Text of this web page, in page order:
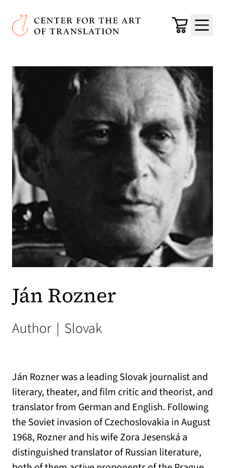
Skip to main content
Center for the Art of Translation
Cart
Menu
Ján Rozner
Author | Slovak
Ján Rozner was a leading Slovak journalist and
literary, theater, and film critic and theorist, and
translator from German and English. Following
the Soviet invasion of Czechoslovakia in August
1968, Rozner and his wife Zora Jesenská a
distinguished translator of Russian literature,